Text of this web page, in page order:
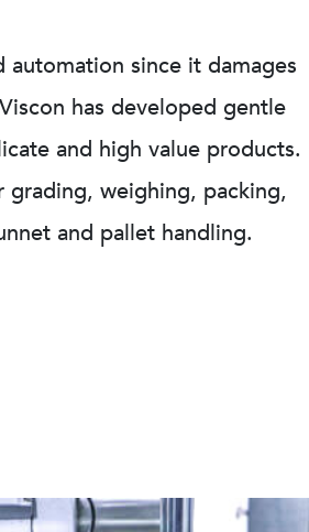
since it damages
has developed gentle
and high value products.
weighing, packing,
and pallet handling.